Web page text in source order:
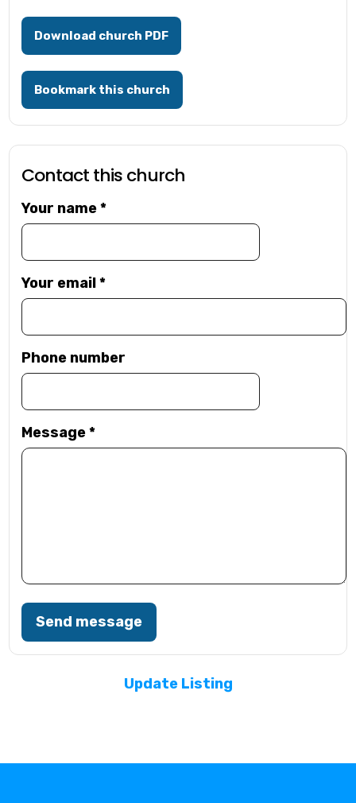
Download church PDF
Bookmark this church
Contact this church
Your name*
Your email*
Phone number
Message*
Send message
Update Listing